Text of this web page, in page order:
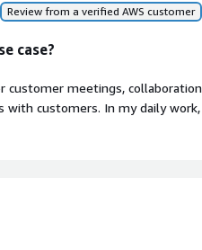
Review from a verified AWS customer
case?
customer meetings,
with customers. In my daily
and video qualities, which I
noise cancellation, which